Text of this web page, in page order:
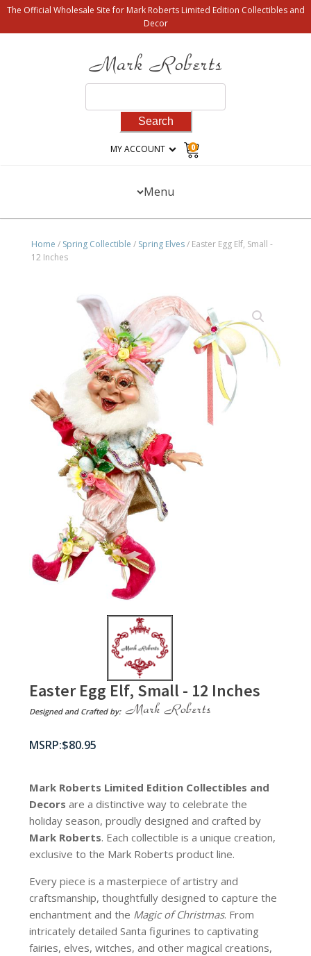
The Official Wholesale Site for Mark Roberts Limited Edition Collectibles and
Decor
for:
MY ACCOUNT 0
Menu
Home / Spring Collectible / Spring Elves/ Easter Egg Elf, Small -
12 Inches
Easter Egg Elf, Small - 12 Inches
Designed and Crafted by:
$80.95
Mark Roberts Limited Edition Collectibles and
Decors are a distinctive way to celebrate the
holiday season, proudly designed and crafted by
Mark Roberts. Each collectible is a unique creation,
exclusive to the Mark Roberts product line.
Every piece is a masterpiece of artistry and
craftsmanship, thoughtfully designed to capture the
enchantment and the Magic of Christmas. From
intricately detailed Santa figurines to captivating
fairies, elves, witches, and other magical creations,